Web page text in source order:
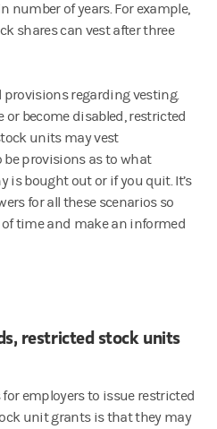
number of years. For example,
shares can vest after three
regarding vesting.
or become disabled, restricted
units may vest
be provisions as to what
is bought out or if you quit. It’s
for all these scenarios so
time and make an informed
restricted stock units
employers to issue restricted
unit grants is that they may